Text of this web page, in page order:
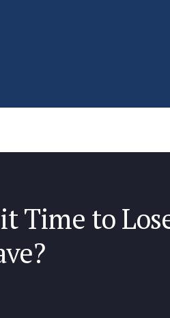
Time to